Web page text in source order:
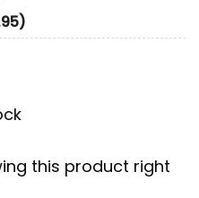
this product right